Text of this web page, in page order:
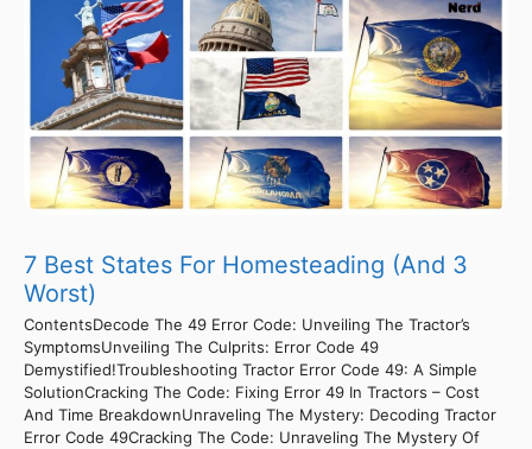
7 Best States For Homesteading (And 3
Worst)
ContentsDecode The 49 Error Code: Unveiling The Tractor’s
SymptomsUnveiling The Culprits: Error Code 49
Demystified!Troubleshooting Tractor Error Code 49: A Simple
SolutionCracking The Code: Fixing Error 49 In Tractors – Cost
And Time BreakdownUnraveling The Mystery: Decoding Tractor
Error Code 49Cracking The Code: Unraveling The Mystery Of